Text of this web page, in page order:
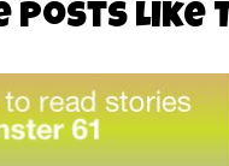
Posts Like